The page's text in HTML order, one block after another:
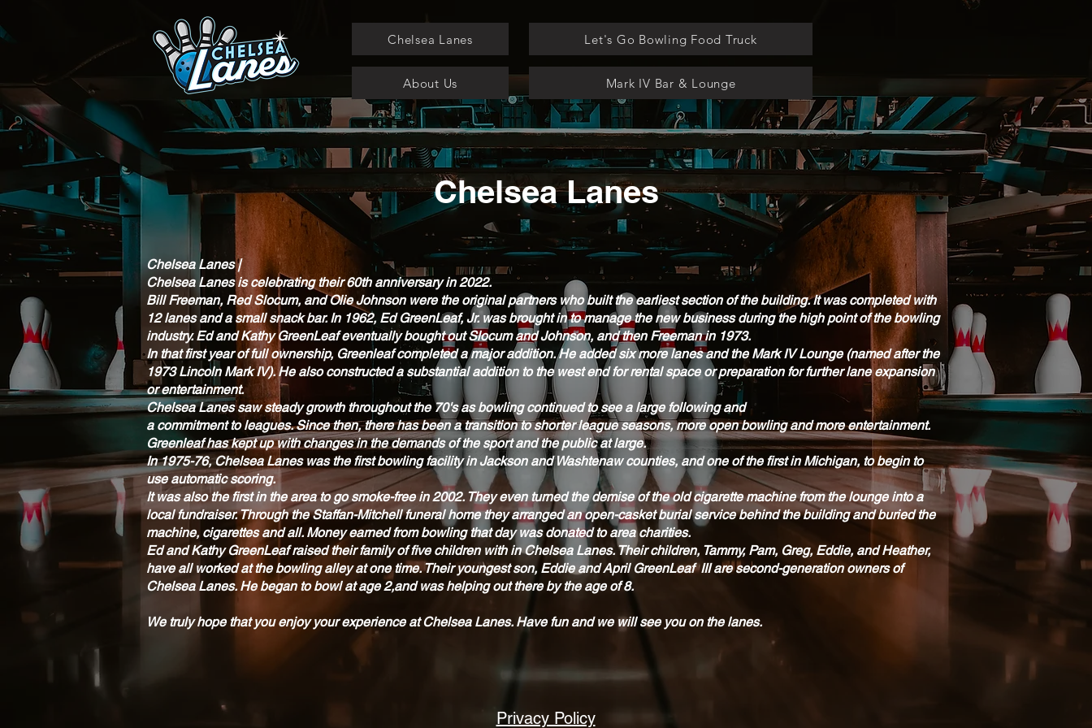
Chelsea Lanes
About Us
Let's Go Bowling Food Truck
Mark IV Bar & Lounge
Chelsea Lanes
Chelsea Lanes |
Chelsea Lanes is celebrating their 60th anniversary in 2022.
Bill Freeman, Red Slocum, and Olie Johnson were the original partners who built the earliest section of the building. It was completed with
12 lanes and a small snack bar. In 1962, Ed GreenLeaf, Jr. was brought in to manage the new business during the high point of the bowling
industry. Ed and Kathy GreenLeaf eventually bought out Slocum and Johnson, and then Freeman in 1973.
In that first year of full ownership, Greenleaf completed a major addition. He added six more lanes and the Mark IV Lounge (named after the
1973 Lincoln Mark IV). He also constructed a substantial addition to the west end for rental space or preparation for further lane expansion
or entertainment.
Chelsea Lanes saw steady growth throughout the 70's as bowling continued to see a large following and
a commitment to leagues. Since then, there has been a transition to shorter league seasons, more open bowling and more entertainment.
Greenleaf has kept up with changes in the demands of the sport and the public at large.
In 1975-76, Chelsea Lanes was the first bowling facility in Jackson and Washtenaw counties, and one of the first in Michigan, to begin to
use automatic scoring.
It was also the first in the area to go smoke-free in 2002. They even turned the demise of the old cigarette machine from the lounge into a
local fundraiser. Through the Staffan-Mitchell funeral home they arranged an open-casket burial service behind the building and buried the
machine, cigarettes and all. Money earned from bowling that day was donated to area charities.
Ed and Kathy GreenLeaf raised their family of five children with in Chelsea Lanes. Their children, Tammy, Pam, Greg, Eddie, and Heather,
have all worked at the bowling alley at one time. Their youngest son, Eddie and April GreenLeaf III are second-generation owners of
Chelsea Lanes. He began to bowl at age 2,and was helping out there by the age of 8.
We truly hope that you enjoy your experience at Chelsea Lanes. Have fun and we will see you on the lanes.
Privacy Policy